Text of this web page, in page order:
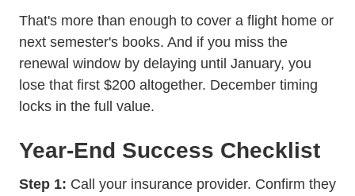
That's more than enough to cover a flight home or
next semester's books. And if you miss the
renewal window by delaying until January, you
lose that first $200 altogether. December timing
locks in the full value.
Year-End Success Checklist
Step 1: Call your insurance provider. Confirm they